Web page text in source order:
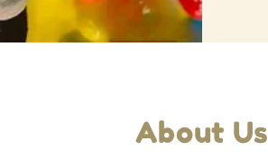
About Us